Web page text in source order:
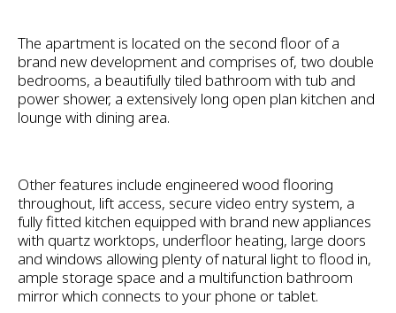
The apartment is located on the second floor of a
brand new development and comprises of, two double
bedrooms, a beautifully tiled bathroom with tub and
power shower, a extensively long open plan kitchen and
lounge with dining area.
Other features include engineered wood flooring
throughout, lift access, secure video entry system, a
fully fitted kitchen equipped with brand new appliances
with quartz worktops, underfloor heating, large doors
and windows allowing plenty of natural light to flood in,
ample storage space and a multifunction bathroom
mirror which connects to your phone or tablet.